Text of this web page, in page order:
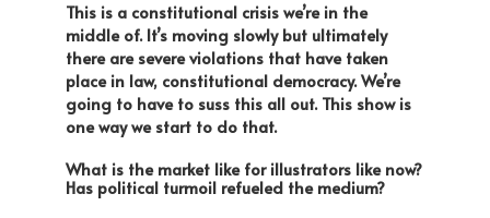
This is a constitutional crisis we’re in the
middle of. It’s moving slowly but ultimately
there are severe violations that have taken
place in law, constitutional democracy. We’re
going to have to suss this all out. This show is
one way we start to do that.
What is the market like for illustrators like now?
Has political turmoil refueled the medium?